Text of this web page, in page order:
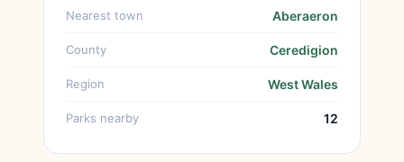
Nearest town Aberaeron
County Ceredigion
Region West Wales
Parks nearby 12